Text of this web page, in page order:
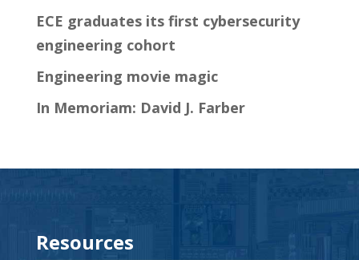
ECE graduates its first cybersecurity
engineering cohort
Engineering movie magic
In Memoriam: David J. Farber
Resources